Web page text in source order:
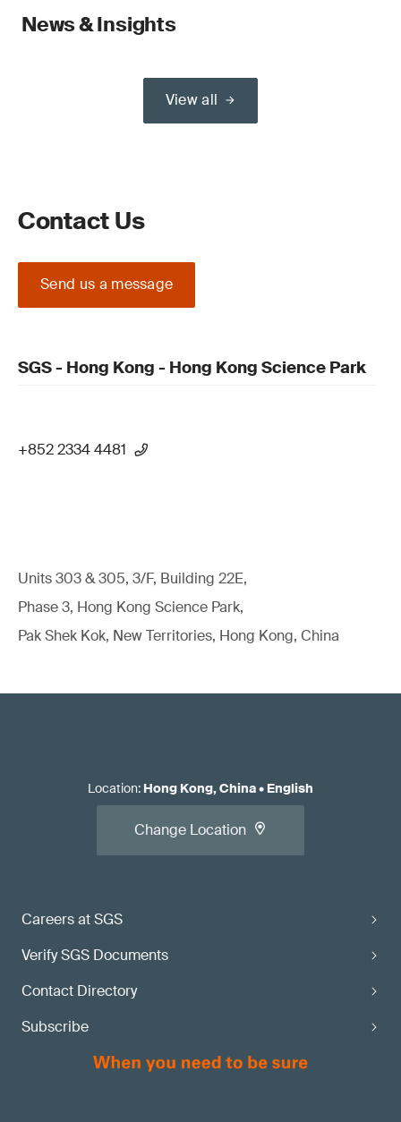
News & Insights
View all
Contact Us
Send us a message
SGS - Hong Kong - Hong Kong Science Park
+852 2334 4481
Units 303 & 305, 3/F, Building 22E,
Phase 3, Hong Kong Science Park,
Pak Shek Kok, New Territories, Hong Kong, China
Careers at SGS
Verify SGS Documents
Contact Directory
Subscribe
Location: Hong Kong, China• English
Change Location